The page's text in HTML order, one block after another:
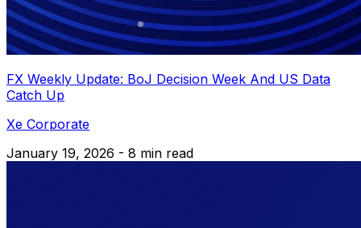
FX Weekly Update: BoJ Decision Week And US Data
Catch Up
Xe Corporate
January 19, 2026 - 8 min read